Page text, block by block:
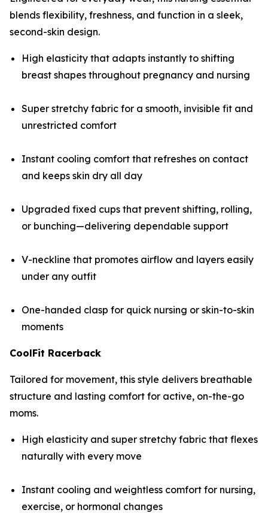
blends flexibility, freshness, and function in a sleek,
second-skin design.
High elasticity that adapts instantly to shifting
breast shapes throughout pregnancy and nursing
Super stretchy fabric for a smooth, invisible fit and
unrestricted comfort
Instant cooling comfort that refreshes on contact
and keeps skin dry all day
Upgraded fixed cups that prevent shifting, rolling,
or bunching—delivering dependable support
V-neckline that promotes airflow and layers easily
under any outfit
One-handed clasp for quick nursing or skin-to-skin
moments
CoolFit Racerback
Tailored for movement, this style delivers breathable
structure and lasting comfort for active, on-the-go
moms.
High elasticity and super stretchy fabric that flexes
naturally with every move
Instant cooling and weightless comfort for nursing,
exercise, or hormonal changes